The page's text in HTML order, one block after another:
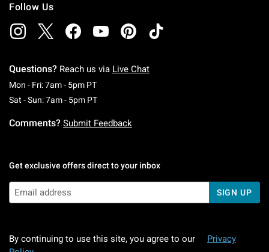
Follow Us
Questions? Reach us via Live Chat
Mon - Fri: 7am - 5pm PTMonday To Friday: 7 AM To 5 PM Pacific Time
Sat - Sun: 7am - 5pm PTSaturday To Sunday: 7 AM To 5 PM Pacific
Comments? Submit Feedback
Get exclusive offers direct to your inbox
SIGN UP
By continuing to use this site, you agree to our
Privacy